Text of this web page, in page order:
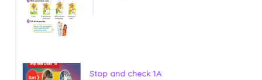
Stop and check 1A